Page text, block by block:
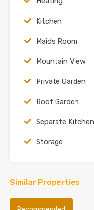
Kitchen
Maids Room
Mountain View
Private Garden
Roof Garden
Separate Kitchen
Storage
Similar Properties